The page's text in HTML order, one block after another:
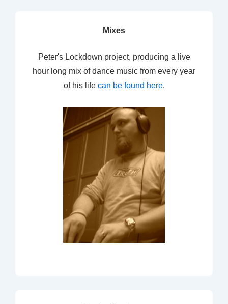
Mixes
Peter's Lockdown project, producing a live
hour long mix of dance music from every year
of his life can be found here.